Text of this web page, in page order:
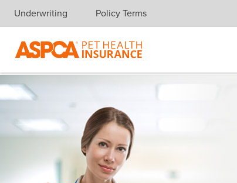
Skip navigation
Underwriting Policy Terms